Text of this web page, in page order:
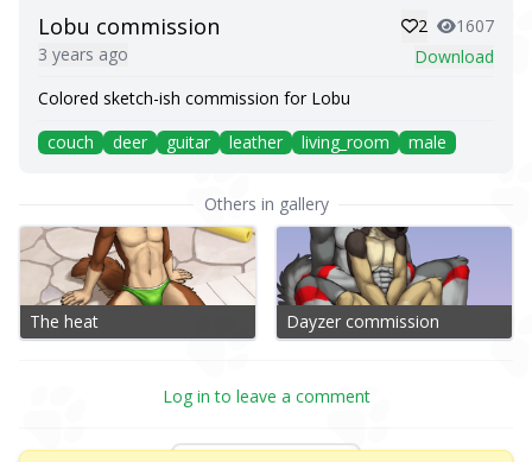
Lobu commission 2
1607
3 years ago
Download
Colored sketch-ish commission for Lobu
couch
deer guitar leather living_room male
Others in gallery
The heat Dayzer commission
Log in to leave a comment